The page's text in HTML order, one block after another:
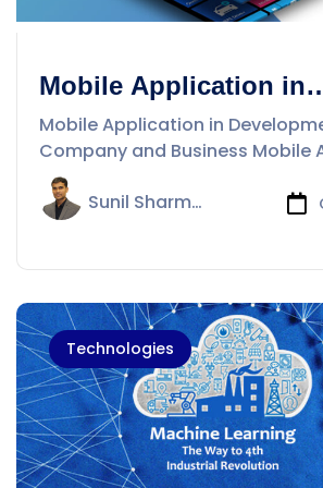
Mobile Application in
Development of
Business
Mobile Application in
Company and Business Mobile
Sunil Sharma
Technologies